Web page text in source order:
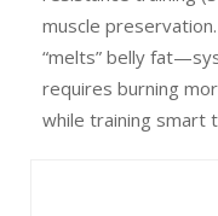
muscle
“melts” belly
requires burning
while training smart